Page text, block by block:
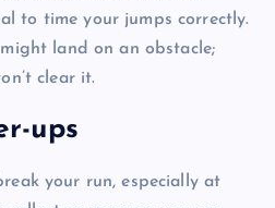
to time your jumps correctly.
land on an obstacle;
clear it.
ups
your run, especially at